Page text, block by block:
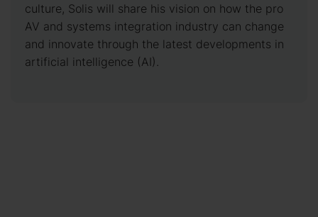
culture, Solis will share his vision on how the pro
AV and systems integration industry can change
and innovate through the latest developments in
artificial intelligence (AI).